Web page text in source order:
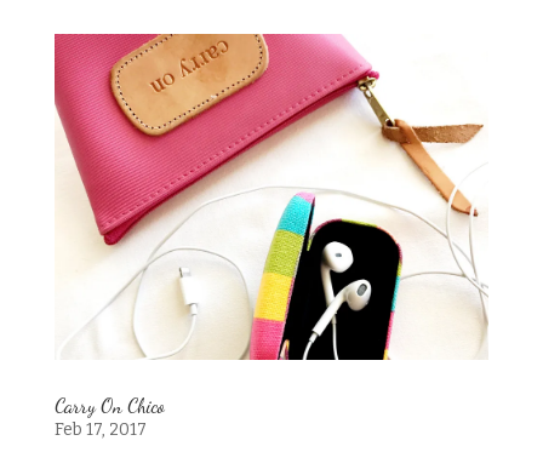
Carry On Chico
Feb 17, 2017